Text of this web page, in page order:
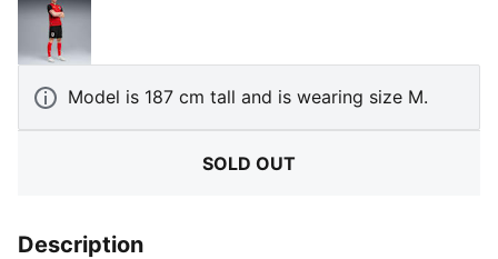
PUMA Black-PUMA Red
Model is 187 cm tall and is wearing size M.
SOLD OUT
Description